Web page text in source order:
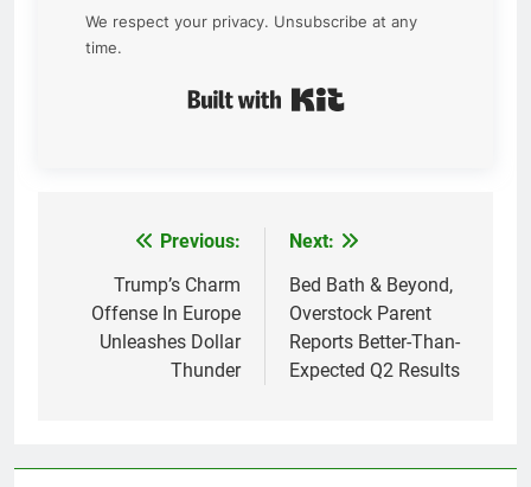
We respect your privacy. Unsubscribe at any
time.
navigation
Previous:
Trump’s Charm
Offense In Europe
Unleashes Dollar
Thunder
Next:
Bed Bath & Beyond,
Overstock Parent
Reports Better-Than-
Expected Q2 Results